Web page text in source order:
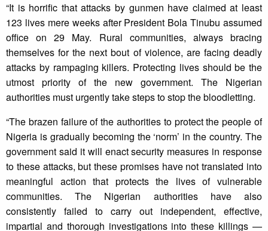
“It is horrific that attacks by gunmen have claimed at least
123 lives mere weeks after President Bola Tinubu assumed
office on 29 May. Rural communities, always bracing
themselves for the next bout of violence, are facing deadly
attacks by rampaging killers. Protecting lives should be the
utmost priority of the new government. The Nigerian
authorities must urgently take steps to stop the bloodletting.
“The brazen failure of the authorities to protect the people of
Nigeria is gradually becoming the ‘norm’ in the country. The
government said it will enact security measures in response
to these attacks, but these promises have not translated into
meaningful action that protects the lives of vulnerable
communities. The Nigerian authorities have also
consistently failed to carry out independent, effective,
impartial and thorough investigations into these killings —